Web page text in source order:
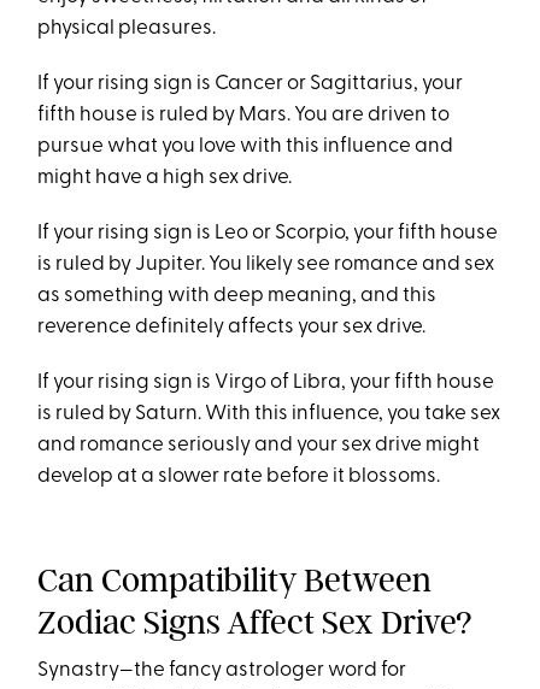
physical pleasures.
If your rising sign is Cancer or Sagittarius, your
fifth house is ruled by Mars. You are driven to
pursue what you love with this influence and
might have a high sex drive.
If your rising sign is Leo or Scorpio, your fifth house
is ruled by Jupiter. You likely see romance and sex
as something with deep meaning, and this
reverence definitely affects your sex drive.
If your rising sign is Virgo of Libra, your fifth house
is ruled by Saturn. With this influence, you take sex
and romance seriously and your sex drive might
develop at a slower rate before it blossoms.
Can Compatibility Between
Zodiac Signs Affect Sex Drive?
Synastry—the fancy astrologer word for